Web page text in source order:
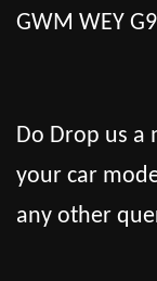
GWM WEY G9
Do Drop us a
your car
any other